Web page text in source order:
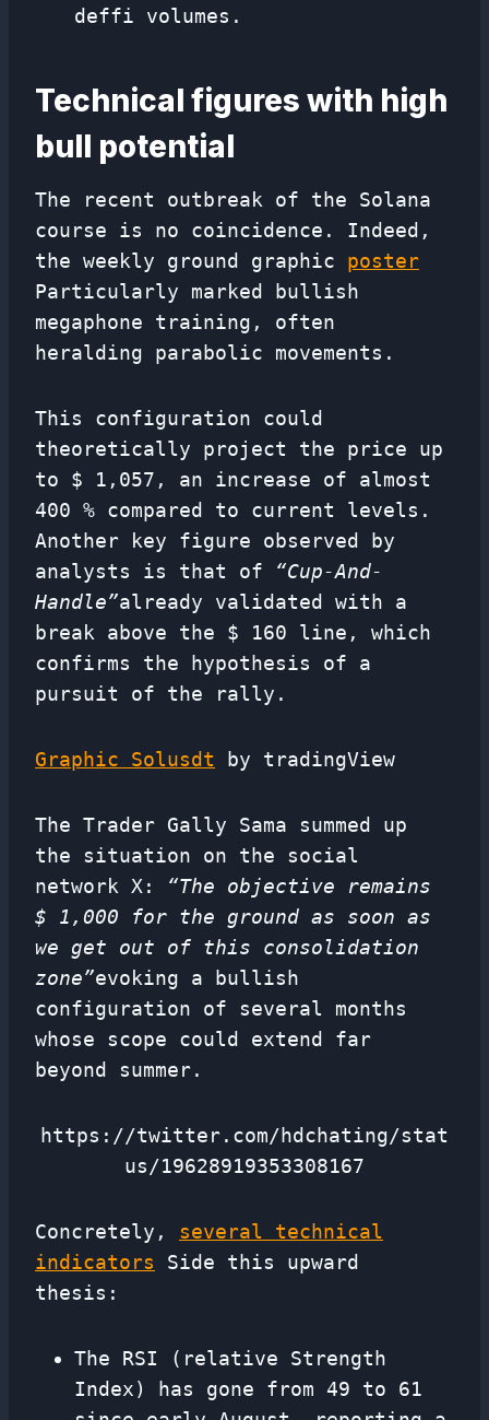
deffi volumes.
Technical figures with high
bull potential
The recent outbreak of the Solana
course is no coincidence. Indeed,
the weekly ground graphic poster
Particularly marked bullish
megaphone training, often
heralding parabolic movements.
This configuration could
theoretically project the price up
to $ 1,057, an increase of almost
400 % compared to current levels.
Another key figure observed by
analysts is that of “Cup-And-
Handle”already validated with a
break above the $ 160 line, which
confirms the hypothesis of a
pursuit of the rally.
Graphic Solusdt by tradingView
The Trader Gally Sama summed up
the situation on the social
network X: “The objective remains
$ 1,000 for the ground as soon as
we get out of this consolidation
zone”evoking a bullish
configuration of several months
whose scope could extend far
beyond summer.
https://twitter.com/hdchating/stat
us/19628919353308167
Concretely, several technical
indicators Side this upward
thesis:
The RSI (relative Strength
Index) has gone from 49 to 61